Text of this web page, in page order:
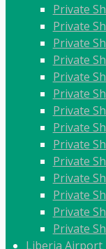
Private
Private
Private
Private
Private
Private
Private
Private
Private
Private
Private
Private
Private
Private
Liberia